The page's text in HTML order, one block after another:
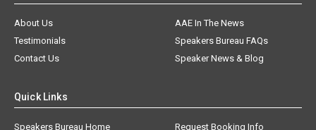
About Us
AAE In The News
Testimonials
Speakers Bureau FAQs
Contact Us
Speaker News & Blog
Quick Links
Speakers Bureau Home Request Booking Info